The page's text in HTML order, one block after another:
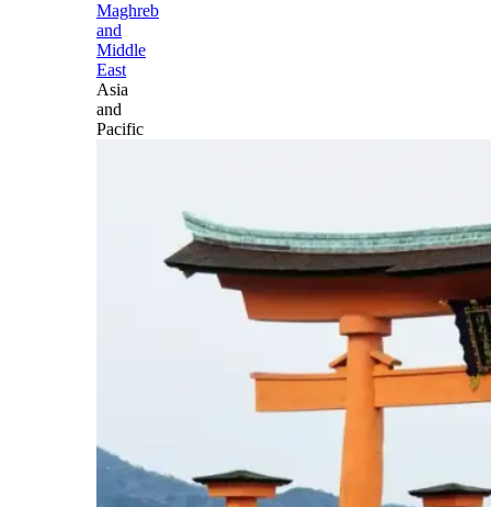
Maghreb
and
Middle
East
Asia
and
Pacific